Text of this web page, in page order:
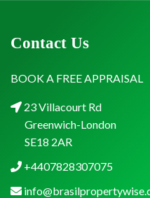
Contact Us
BOOK A FREE APPRAISAL
23 Villacourt Rd
Greenwich-London
SE18 2AR
+4407828307075